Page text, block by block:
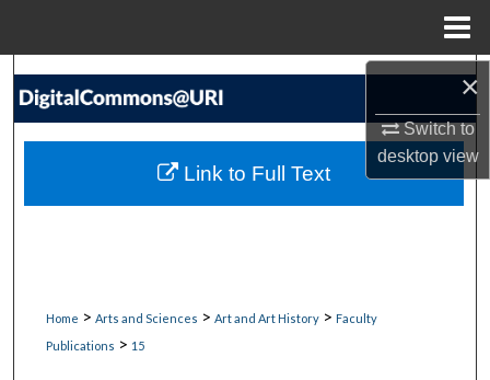
×
Switch to
desktopview
Search
My Account
Home > Arts and Sciences > Art and Art History > Faculty
Publications > 15
Link to Full Text